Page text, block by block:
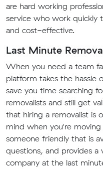
are hard working
service who work quickly
and cost-effective.
Last Minute
When you need a team
platform takes the hassle
save you time searching
removalists and still get
that hiring a removalist is
mind when you're
someone friendly that is
questions, and provides
company at the last